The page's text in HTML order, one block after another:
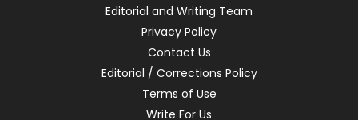
Editorial and Writing Team
Privacy Policy
Contact Us
Editorial / Corrections Policy
Terms of Use
Write For Us